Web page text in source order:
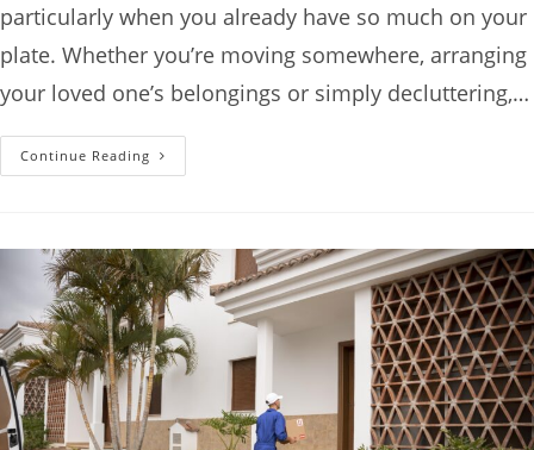
particularly when you already have so much on your
plate. Whether you’re moving somewhere, arranging
your loved one’s belongings or simply decluttering,…
Continue Reading